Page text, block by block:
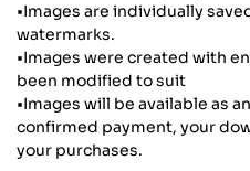
•Images are individually
watermarks.
•Images were created with
been modified to suit
•Images will be available as
confirmed payment, your
your purchases.